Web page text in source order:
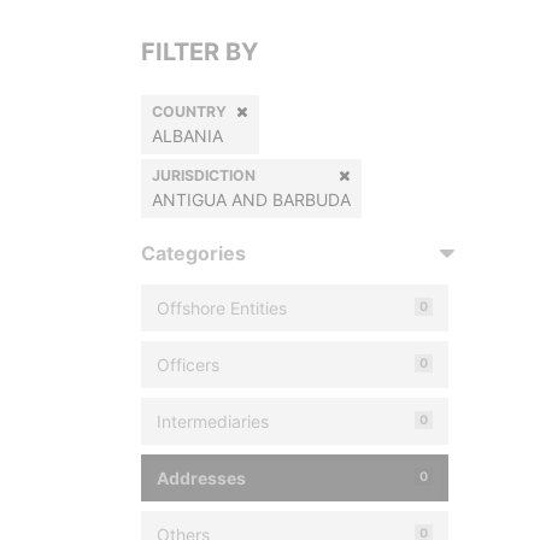
FILTER BY
COUNTRY
ALBANIA
JURISDICTION
ANTIGUA AND BARBUDA
Categories
Offshore Entities 0
Officers 0
Intermediaries 0
Addresses 0
Others 0